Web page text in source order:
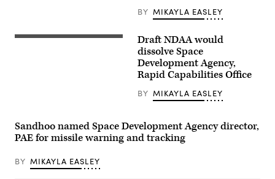
BY MIKAYLA EASLEY
(Credit:
SpaceX)
Draft NDAA would
dissolve Space
Development Agency,
Rapid Capabilities Office
BY MIKAYLA EASLEY
Sandhoo named Space Development Agency director,
PAE for missile warning and tracking
BY MIKAYLA EASLEY